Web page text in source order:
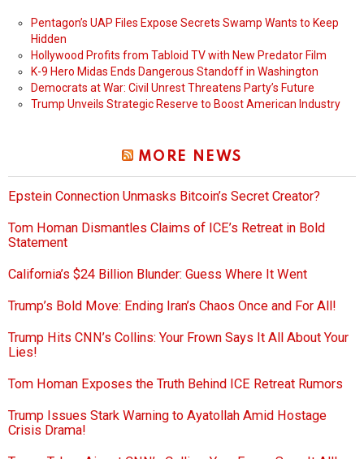
Pentagon’s UAP Files Expose Secrets Swamp Wants to Keep
Hidden
Hollywood Profits from Tabloid TV with New Predator Film
K-9 Hero Midas Ends Dangerous Standoff in Washington
Democrats at War: Civil Unrest Threatens Party’s Future
Trump Unveils Strategic Reserve to Boost American Industry
MORE NEWS
Epstein Connection Unmasks Bitcoin’s Secret Creator?
Tom Homan Dismantles Claims of ICE’s Retreat in Bold
Statement
California’s $24 Billion Blunder: Guess Where It Went
Trump’s Bold Move: Ending Iran’s Chaos Once and For All!
Trump Hits CNN’s Collins: Your Frown Says It All About Your
Lies!
Tom Homan Exposes the Truth Behind ICE Retreat Rumors
Trump Issues Stark Warning to Ayatollah Amid Hostage
Crisis Drama!